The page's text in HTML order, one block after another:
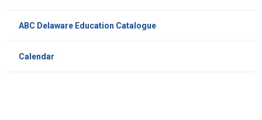
ABC Delaware Education Catalogue
Calendar